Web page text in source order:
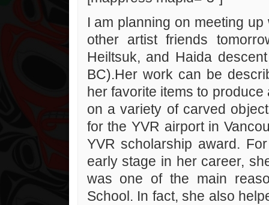
I am planning on meeting
other artist friends
Heiltsuk, and Haida
BC).Her work can be
her favorite items to
on a variety of carved
for the YVR airport in
YVR scholarship award.
early stage in her career,
was one of the main
School. In fact, she also